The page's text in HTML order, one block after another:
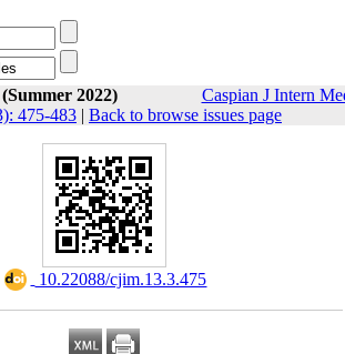
2022)
Caspian J Intern
475-483 | Back to browse issues page
‎ 10.22088/cjim.13.3.475